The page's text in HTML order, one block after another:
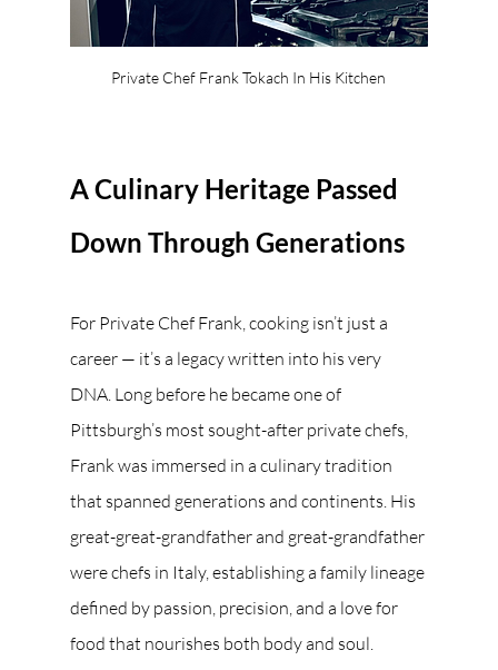
Private Chef Frank Tokach In His Kitchen
A Culinary Heritage Passed
Down Through Generations
For Private Chef Frank, cooking isn’t just a
career — it’s a legacy written into his very
DNA. Long before he became one of
Pittsburgh’s most sought-after private chefs,
Frank was immersed in a culinary tradition
that spanned generations and continents. His
great-great-grandfather and great-grandfather
were chefs in Italy, establishing a family lineage
defined by passion, precision, and a love for
food that nourishes both body and soul.